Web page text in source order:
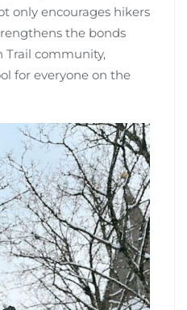
only encourages hikers
the bonds
community,
for everyone on the